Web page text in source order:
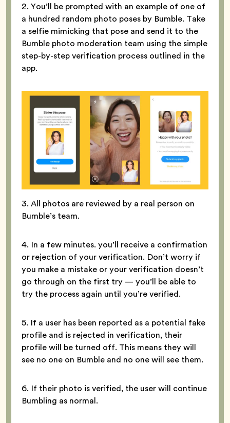
2. You’ll be prompted with an example of one of
a hundred random photo poses by Bumble. Take
a selfie mimicking that pose and send it to the
Bumble photo moderation team using the simple
step-by-step verification process outlined in the
app.
3. All photos are reviewed by a real person on
Bumble’s team.
4. In a few minutes. you’ll receive a confirmation
or rejection of your verification. Don’t worry if
you make a mistake or your verification doesn’t
go through on the first try — you’ll be able to
try the process again until you’re verified.
5. If a user has been reported as a potential fake
profile and is rejected in verification, their
profile will be turned off. This means they will
see no one on Bumble and no one will see them.
6. If their photo is verified, the user will continue
Bumbling as normal.